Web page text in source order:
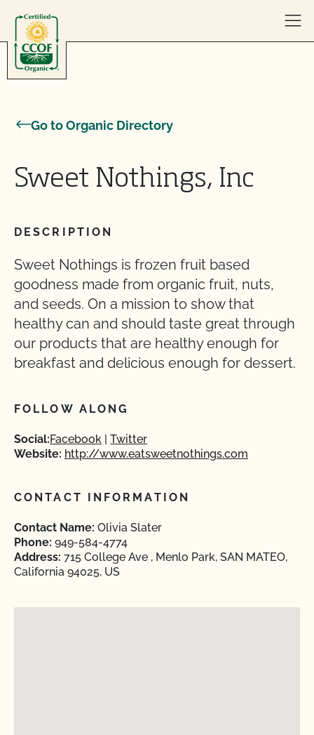
Go to Organic Directory
Sweet Nothings, Inc
DESCRIPTION
Sweet Nothings is frozen fruit based
goodness made from organic fruit, nuts,
and seeds. On a mission to show that
healthy can and should taste great through
our products that are healthy enough for
breakfast and delicious enough for dessert.
FOLLOW ALONG
Social:Facebook
Twitter
Website: http://www.eatsweetnothings.com
CONTACT INFORMATION
Contact Name: Olivia Slater
Phone: 949-584-4774
Address: 715 College Ave , Menlo Park, SAN MATEO,
California 94025, US